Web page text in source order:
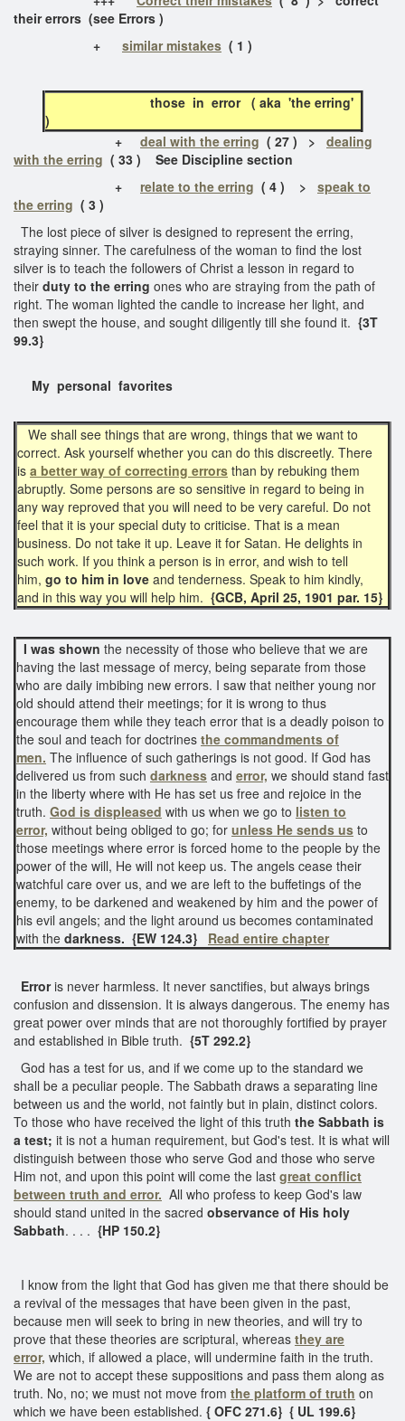
their errors (see Errors )
+
similar mistakes ( 1 )
those in error ( aka 'the erring'
)
+
deal with the erring ( 27 ) > dealing
with the erring ( 33 ) See Discipline section
+
relate to the erring ( 4 ) > speak to
the erring ( 3 )
The lost piece of silver is designed to represent the erring,
straying sinner. The carefulness of the woman to find the lost
silver is to teach the followers of Christ a lesson in regard to
their duty to the erring ones who are straying from the path of
right. The woman lighted the candle to increase her light, and
then swept the house, and sought diligently till she found it. {3T
99.3}
My personal favorites
We shall see things that are wrong, things that we want to
correct. Ask yourself whether you can do this discreetly. There
is a better way of correcting errors than by rebuking them
abruptly. Some persons are so sensitive in regard to being in
any way reproved that you will need to be very careful. Do not
feel that it is your special duty to criticise. That is a mean
business. Do not take it up. Leave it for Satan. He delights in
such work. If you think a person is in error, and wish to tell
him, go to him in love and tenderness. Speak to him kindly,
and in this way you will help him. {GCB, April 25, 1901 par. 15}
I was shown the necessity of those who believe that we are
having the last message of mercy, being separate from those
who are daily imbibing new errors. I saw that neither young nor
old should attend their meetings; for it is wrong to thus
encourage them while they teach error that is a deadly poison to
the soul and teach for doctrines the commandments of
men. The influence of such gatherings is not good. If God has
delivered us from such darkness and error, we should stand fast
in the liberty where with He has set us free and rejoice in the
truth. God is displeased with us when we go to listen to
error, without being obliged to go; for unless He sends us to
those meetings where error is forced home to the people by the
power of the will, He will not keep us. The angels cease their
watchful care over us, and we are left to the buffetings of the
enemy, to be darkened and weakened by him and the power of
his evil angels; and the light around us becomes contaminated
with the darkness. {EW 124.3} Read entire chapter
Erroris never harmless. It never sanctifies, but always brings
confusion and dissension. It is always dangerous. The enemy has
great power over minds that are not thoroughly fortified by prayer
and established in Bible truth. {5T 292.2}
God has a test for us, and if we come up to the standard we
shall be a peculiar people. The Sabbath draws a separating line
between us and the world, not faintly but in plain, distinct colors.
To those who have received the light of this truth the Sabbath is
a test; it is not a human requirement, but God's test. It is what will
distinguish between those who serve God and those who serve
Him not, and upon this point will come the last great conflict
between truth and error. All who profess to keep God's law
should stand united in the sacred observance of His holy
Sabbath. . . . {HP 150.2}
I know from the light that God has given me that there should be
a revival of the messages that have been given in the past,
because men will seek to bring in new theories, and will try to
prove that these theories are scriptural, whereas they are
error, which, if allowed a place, will undermine faith in the truth.
We are not to accept these suppositions and pass them along as
truth. No, no; we must not move from the platform of truth on
which we have been established. { OFC 271.6} { UL 199.6}